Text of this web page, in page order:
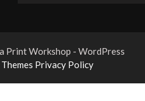
Print Workshop - WordPress
Privacy Policy